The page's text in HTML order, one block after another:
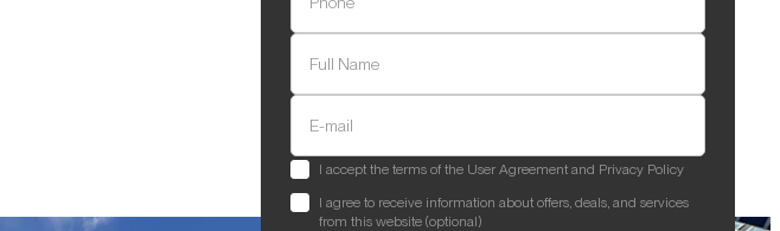
Full Name
E-mail
I accept the terms of the User Agreement and Privacy Policy
I agree to receive information about offers, deals, and services
from this website (optional)